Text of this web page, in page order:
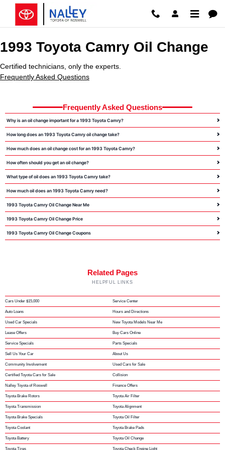
Skip to main content
1993 Toyota Camry Oil Change
1993 Toyota Camry Oil Change
Certified technicians, only the experts.
Frequently Asked Questions
Frequently Asked Questions
Why is an oil change important for a 1993 Toyota Camry?
How long does an 1993 Toyota Camry oil change take?
How much does an oil change cost for an 1993 Toyota Camry?
How often should you get an oil change?
What type of oil does an 1993 Toyota Camry take?
How much oil does an 1993 Toyota Camry need?
1993 Toyota Camry Oil Change Near Me
1993 Toyota Camry Oil Change Price
1993 Toyota Camry Oil Change Coupons
Related Pages
HELPFUL LINKS
Cars Under $15,000 Service Center
Auto Loans Hours and Directions
Used Car Specials New Toyota Models Near Me
Lease Offers Buy Cars Online
Service Specials Parts Specials
Sell Us Your Car About Us
Community Involvement Used Cars for Sale
Certified Toyota Cars for Sale Collision
Nalley Toyota of Roswell Finance Offers
Toyota Brake Rotors Toyota Air Filter
Toyota Transmission Toyota Alignment
Toyota Brake Specials Toyota Oil Filter
Toyota Coolant Toyota Brake Pads
Toyota Battery Toyota Oil Change
Toyota Tires Toyota Check Engine Light